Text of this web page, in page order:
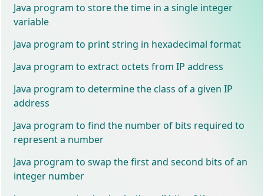
Java program to store the time in a single integer
variable
Java program to print string in hexadecimal format
Java program to extract octets from IP address
Java program to determine the class of a given IP
address
Java program to find the number of bits required to
represent a number
Java program to swap the first and second bits of an
integer number